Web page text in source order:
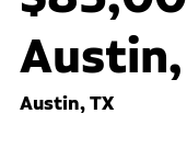
Austin,
Austin, TX